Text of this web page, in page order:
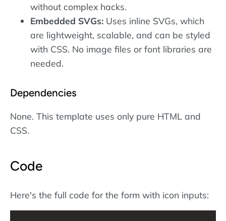
without complex hacks.
Embedded SVGs: Uses inline SVGs, which
are lightweight, scalable, and can be styled
with CSS. No image files or font libraries are
needed.
Dependencies
None. This template uses only pure HTML and
CSS.
Code
Here's the full code for the form with icon inputs: